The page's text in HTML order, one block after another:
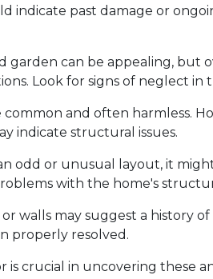
indicate past damage or
garden can be appealing, but
Look for signs of neglect in
common and often harmless.
indicate structural issues.
odd or unusual layout, it
with the home's
walls may suggest a history
properly resolved.
crucial in uncovering these